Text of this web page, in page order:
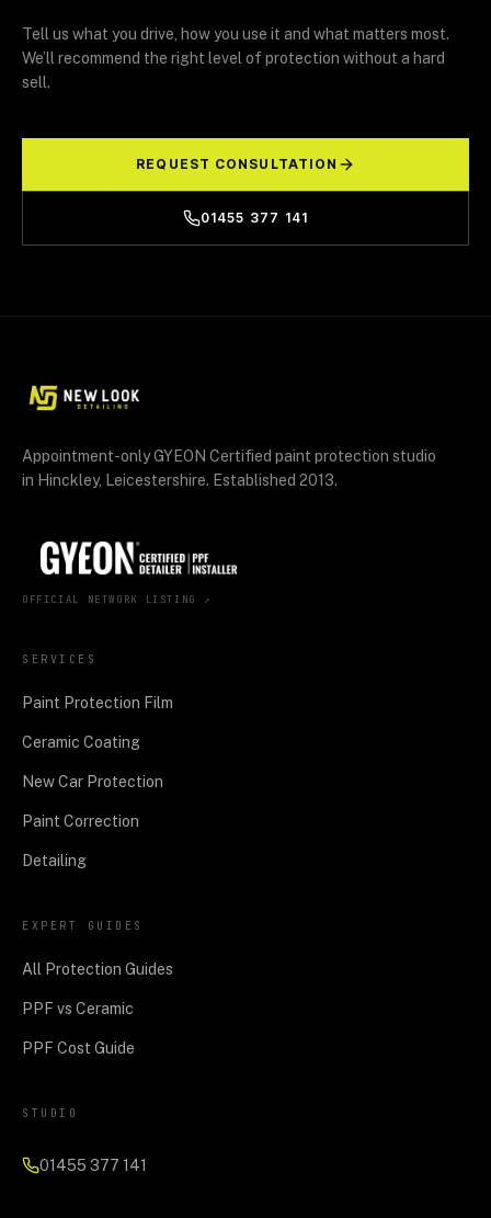
Tell us what you drive, how you use it and what matters most.
We’ll recommend the right level of protection without a hard
sell.
REQUEST CONSULTATION
01455 377 141
Appointment-only GYEON Certified paint protection studio
in Hinckley, Leicestershire. Established 2013.
OFFICIAL NETWORK LISTING ↗
SERVICES
Paint Protection Film
Ceramic Coating
New Car Protection
Paint Correction
Detailing
EXPERT GUIDES
All Protection Guides
PPF vs Ceramic
PPF Cost Guide
STUDIO
01455 377 141